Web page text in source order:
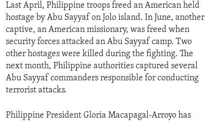
Last April, Philippine troops freed an American held
hostage by Abu Sayyaf on Jolo island. In June, another
captive, an American missionary, was freed when
security forces attacked an Abu Sayyaf camp. Two
other hostages were killed during the fighting. The
next month, Philippine authorities captured several
Abu Sayyaf commanders responsible for conducting
terrorist attacks.
Philippine President Gloria Macapagal-Arroyo has